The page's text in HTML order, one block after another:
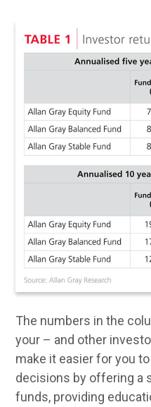
The numbers in the
your – and other
make it easier for you
decisions by offering a
funds, providing